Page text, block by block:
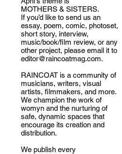
MOTHERS & SISTERS.
If you’d like to send us an
essay, poem, comic, photoset,
short story, interview,
music/book/film review, or any
other project, please email it to
editor@raincoatmag.com.
RAINCOAT is a community of
musicians, writers, visual
artists, filmmakers, and more.
We champion the work of
womyn and the nurturing of
safe, dynamic spaces that
encourage its creation and
distribution.
We publish every